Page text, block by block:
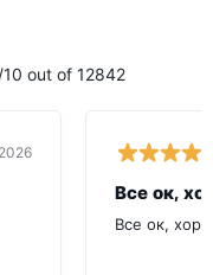
out of 12842
Все ок,
Все ок,